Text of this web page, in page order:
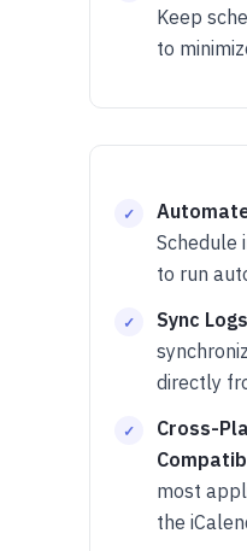
Keep
to
Schedule
to run
Sync
directly
Cross-
most
the